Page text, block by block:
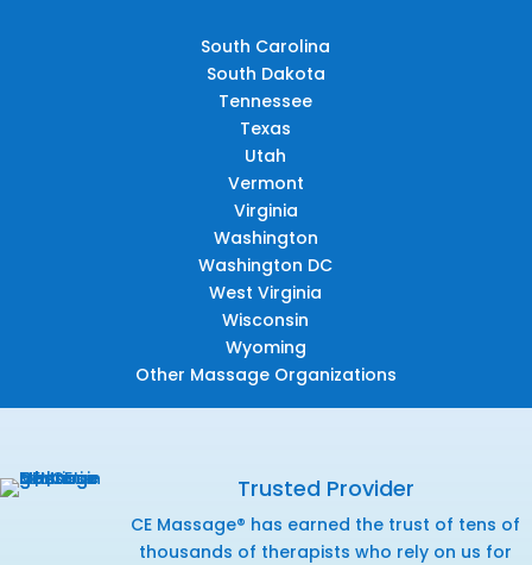
South Carolina
South Dakota
Tennessee
Texas
Utah
Vermont
Virginia
Washington
Washington DC
West Virginia
Wisconsin
Wyoming
Other Massage Organizations
Trusted Provider
CE Massage® has earned the trust of tens of
thousands of therapists who rely on us for